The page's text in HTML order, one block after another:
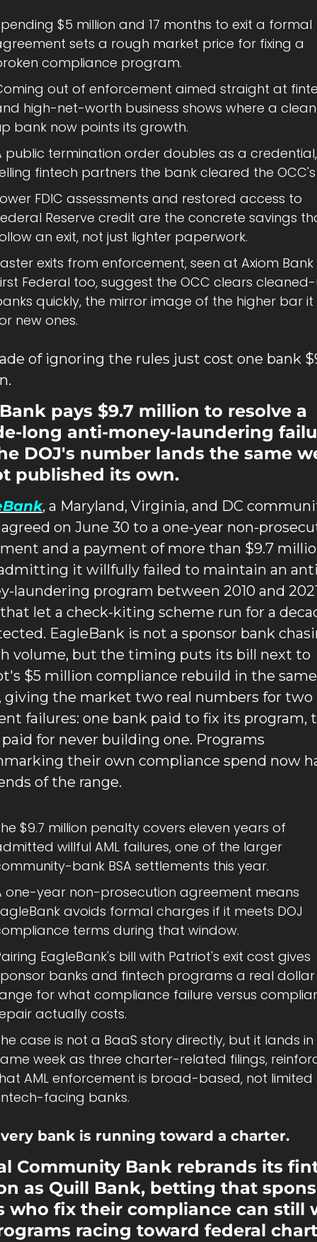
$5 million and 17 months to exit a formal
sets a rough market price for fixing a
compliance program.
out of enforcement aimed straight at
high-net-worth business shows where a
bank now points its growth.
public termination order doubles as a credential,
fintech partners the bank cleared the
FDIC assessments and restored access to
Reserve credit are the concrete savings
an exit, not just lighter paperwork.
exits from enforcement, seen at Axiom
Federal too, suggest the OCC clears
quickly, the mirror image of the higher bar it
new ones.
of ignoring the rules just cost one bank
pays $9.7 million to resolve a
long anti-money-laundering
DOJ's number lands the same
published its own.
, a Maryland, Virginia, and DC
on June 30 to a one-year non-
and a payment of more than $9.7
it willfully failed to maintain an
laundering program between 2010 and
let a check-kiting scheme run for a
EagleBank is not a sponsor bank
volume, but the timing puts its bill next to
$5 million compliance rebuild in the same
giving the market two real numbers for two
failures: one bank paid to fix its program,
for never building one. Programs
their own compliance spend now
of the range.
$9.7 million penalty covers eleven years of
willful AML failures, one of the larger
bank BSA settlements this year.
one-year non-prosecution agreement means
avoids formal charges if it meets DOJ
terms during that window.
EagleBank's bill with Patriot's exit cost gives
banks and fintech programs a real dollar
for what compliance failure versus
actually costs.
case is not a BaaS story directly, but it lands
week as three charter-related filings,
AML enforcement is broad-based, not limited
facing banks.
bank is running toward a charter.
Community Bank rebrands its
as Quill Bank, betting that
who fix their compliance can still
racing toward federal